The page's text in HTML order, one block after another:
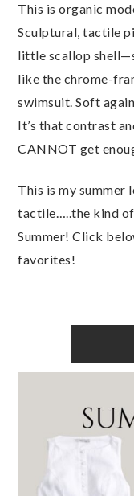
This is organic
Sculptural, tactile
little scallop
like the chrome-
swimsuit. Soft
It’s that contrast
CANNOT get
This is my summer
tactile…..the kind
Summer! Click
favorites!